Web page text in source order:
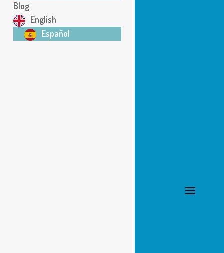
200 E. Baseline Road
Lafayette, CO 80026
303-665-0599
Blog
English
Español